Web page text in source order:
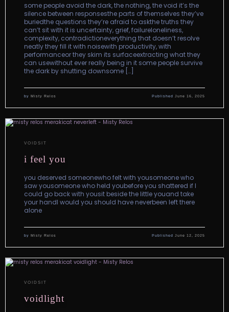
some people avoid the dark, the nothing, the void it’s the
silence between responsesthe parts of themselves they’ve
buriedthe questions they’re afraid to askthe truths they
can’t sit with it is uncertainty, grief, failureloneliness,
complexity, contradictioneverything that doesn’t resolve
neatly they fill it with noisewith productivity, with
performanceor they skim its surfaceextracting what they
can usewithout ever really being in it some people survive
the dark by shutting downsome […]
by Misty Relos Published June 16, 2025
VOIDSIT
i feel you
you deserved someonewho felt with yousomeone who
saw yousomeone who held youbefore you shattered if I
could go back with yousit beside the little youand take
your handI would you should have neverbeen left there
alone
by Misty Relos PublishedJune 12, 2025
VOIDSIT
voidlight